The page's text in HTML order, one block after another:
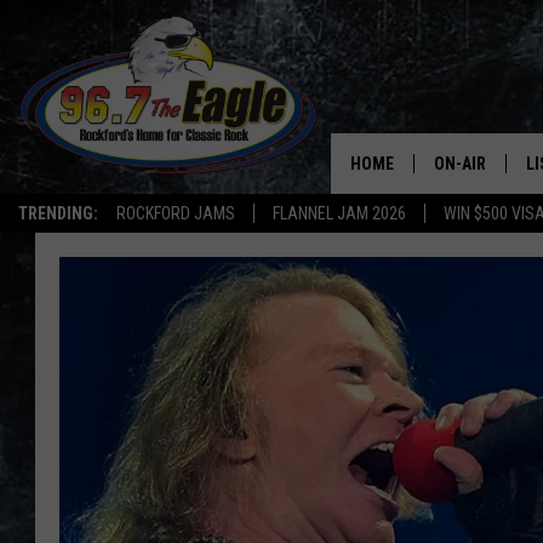
TRENDING: ROCKFORD JAMS FLANNEL JAM 2026 WIN $500
HOME ON-AIR
ALL DJS
JEN AUSTIN
DOC HOLLIDAY
ULTIMATE